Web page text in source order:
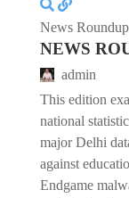
News Roundup
NEWS
admin
This edition
national
major Delhi
against
Endgame